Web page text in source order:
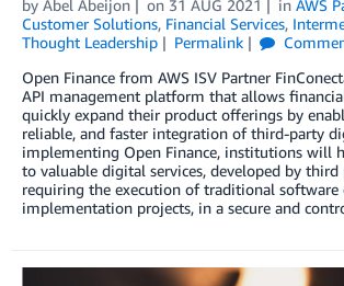
by Abel Abeijon on 31 AUG 2021 in AWS
Customer Solutions, Financial Services,
Thought Leadership
Permalink
Open Finance from AWS ISV Partner
API management platform that allows
quickly expand their product offerings by
reliable, and faster integration of third-party
implementing Open Finance, institutions will
to valuable digital services, developed by
requiring the execution of traditional software
implementation projects, in a secure and